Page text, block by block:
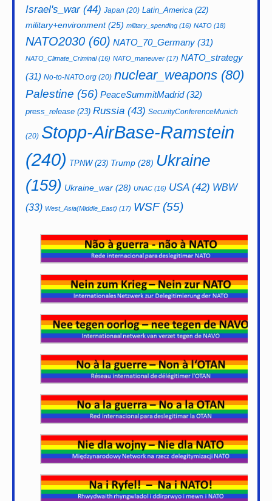
Israel's_war(44) Japan (20) Latin_America (22)
military+environment(25) military_spending (16) NATO (18)
NATO2030 (60) NATO_70_Germany (31)
NATO_Climate_Criminal(16) NATO_maneuver (17) NATO_strategy
(31) No-to-NATO.org (20) nuclear_weapons (80)
Palestine (56) PeaceSummitMadrid(32)
press_release (23) Russia (43) SecurityConferenceMunich
(20) Stopp-AirBase-Ramstein
(240) TPNW(23) Trump (28) Ukraine
(159) Ukraine_war (28) UNAC (16) USA(42) WBW
(33) West_Asia(Middle_East) (17) WSF(55)